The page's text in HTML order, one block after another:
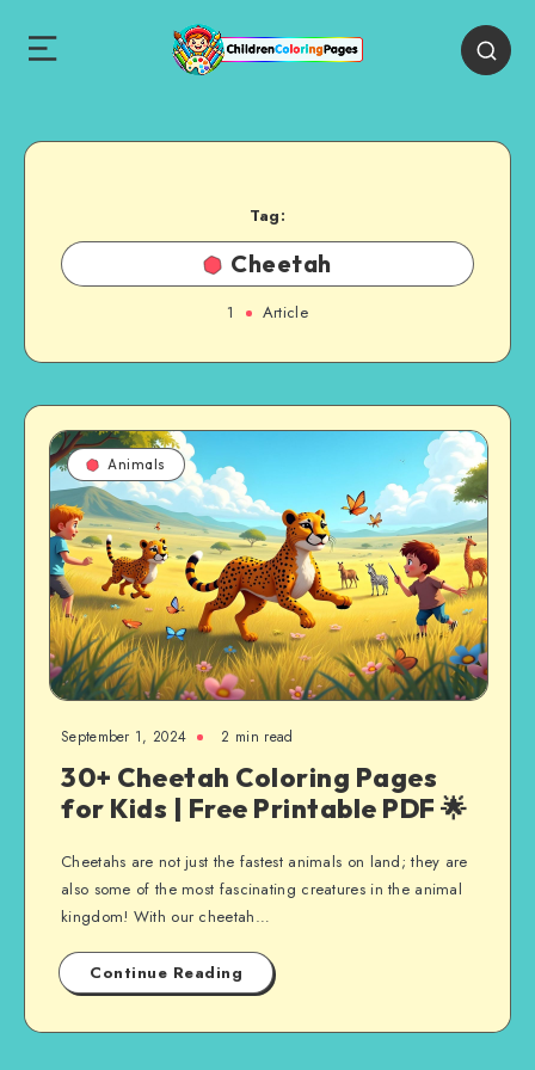
Tag:
Cheetah
1 Article
Animals
September 1, 2024 2 min read
30+ Cheetah Coloring Pages
for Kids | Free Printable PDF 🌟
Cheetahs are not just the fastest animals on land; they are
also some of the most fascinating creatures in the animal
kingdom! With our cheetah…
Continue Reading